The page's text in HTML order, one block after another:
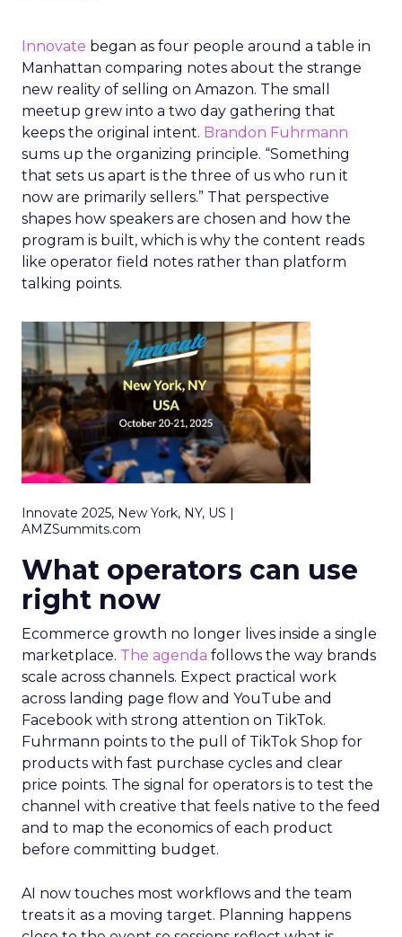
Innovate began as four people around a table in
Manhattan comparing notes about the strange
new reality of selling on Amazon. The small
meetup grew into a two day gathering that
keeps the original intent. Brandon Fuhrmann
sums up the organizing principle. “Something
that sets us apart is the three of us who run it
now are primarily sellers.” That perspective
shapes how speakers are chosen and how the
program is built, which is why the content reads
like operator field notes rather than platform
talking points.
Innovate 2025, New York, NY, US |
AMZSummits.com
What operators can use
right now
Ecommerce growth no longer lives inside a single
marketplace. The agenda follows the way brands
scale across channels. Expect practical work
across landing page flow and YouTube and
Facebook with strong attention on TikTok.
Fuhrmann points to the pull of TikTok Shop for
products with fast purchase cycles and clear
price points. The signal for operators is to test the
channel with creative that feels native to the feed
and to map the economics of each product
before committing budget.
AI now touches most workflows and the team
treats it as a moving target. Planning happens